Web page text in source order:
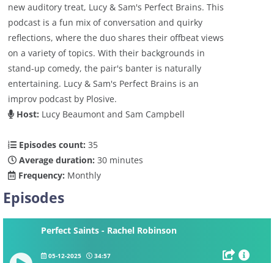
new auditory treat, Lucy & Sam's Perfect Brains. This
podcast is a fun mix of conversation and quirky
reflections, where the duo shares their offbeat views
on a variety of topics. With their backgrounds in
stand-up comedy, the pair's banter is naturally
entertaining. Lucy & Sam's Perfect Brains is an
improv podcast by Plosive.
Host: Lucy Beaumont and Sam Campbell
Episodes count: 35
Average duration: 30 minutes
Frequency: Monthly
Episodes
Perfect Saints - Rachel Robinson
05-12-2025 34:57